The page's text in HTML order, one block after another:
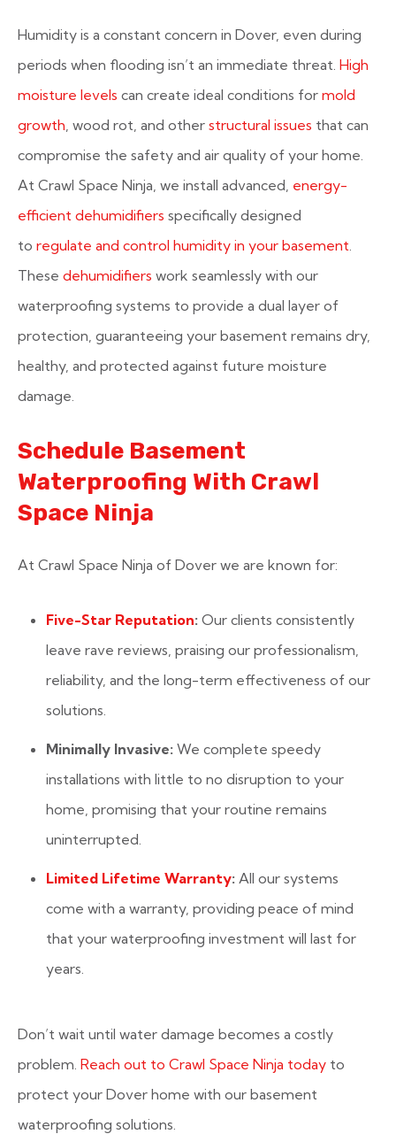
Humidity is a constant concern in Dover, even during
periods when flooding isn’t an immediate threat. High
moisture levels can create ideal conditions for mold
growth, wood rot, and other structural issues that can
compromise the safety and air quality of your home.
At Crawl Space Ninja, we install advanced, energy-
efficient dehumidifiers specifically designed
to regulate and control humidity in your basement.
These dehumidifiers work seamlessly with our
waterproofing systems to provide a dual layer of
protection, guaranteeing your basement remains dry,
healthy, and protected against future moisture
damage.
Schedule Basement
Waterproofing With Crawl
Space Ninja
At Crawl Space Ninja of Dover we are known for:
Five-Star Reputation: Our clients consistently
leave rave reviews, praising our professionalism,
reliability, and the long-term effectiveness of our
solutions.
Minimally Invasive: We complete speedy
installations with little to no disruption to your
home, promising that your routine remains
uninterrupted.
Limited Lifetime Warranty: All our systems
come with a warranty, providing peace of mind
that your waterproofing investment will last for
years.
Don’t wait until water damage becomes a costly
problem. Reach out to Crawl Space Ninja today to
protect your Dover home with our basement
waterproofing solutions.